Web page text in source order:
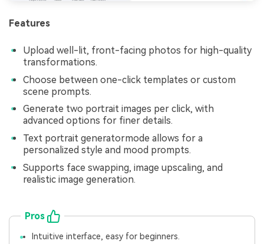
Features
Upload well-lit, front-facing photos for high-quality
transformations.
Choose between one-click templates or custom
scene prompts.
Generate two portrait images per click, with
advanced options for finer details.
Text portrait generatormode allows for a
personalized style and mood prompts.
Supports face swapping, image upscaling, and
realistic image generation.
Pros
Intuitive interface, easy for beginners.